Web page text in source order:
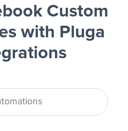
Custom
with Pluga